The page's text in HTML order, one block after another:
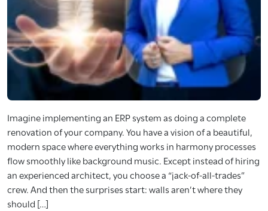
Imagine implementing an ERP system as doing a complete
renovation of your company. You have a vision of a beautiful,
modern space where everything works in harmony processes
flow smoothly like background music. Except instead of hiring
an experienced architect, you choose a “jack-of-all-trades”
crew. And then the surprises start: walls aren’t where they
should […]